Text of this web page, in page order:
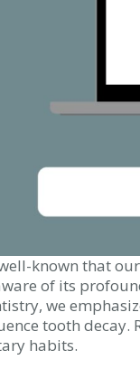
well-known that
of its
we
tooth decay.
habits.